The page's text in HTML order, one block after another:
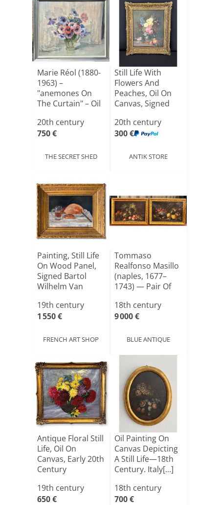
Marie Réol (1880-
1963) –
"anemones On
The Curtain" – Oil
20th century
750 €
THE SECRET SHED
Still Life With
Flowers And
Peaches, Oil On
Canvas, Signed
20th century
300 €
ANTIK STORE
Painting, Still Life
On Wood Panel,
Signed Bartol
Wilhelm Van
19th century
1 550 €
FRENCH ART SHOP
Tommaso
Realfonso Masillo
(naples, 1677–
1743) — Pair Of
18th century
9 000 €
BLUE ANTIQUE
Antique Floral Still
Life, Oil On
Canvas, Early 20th
Century
19th century
650 €
Oil Painting On
Canvas Depicting
A Still Life—18th
Century. Italy[...]
18th century
700 €